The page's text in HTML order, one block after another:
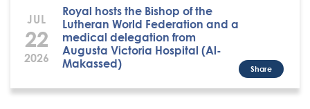
JUL
22
2026
Royal hosts the Bishop of the
Lutheran World Federation and a
medical delegation from
Augusta Victoria Hospital (Al-
Makassed)
Share